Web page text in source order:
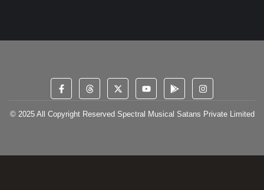
© 2025 All Copyright Reserved Spectral Musical Satans Private Limited